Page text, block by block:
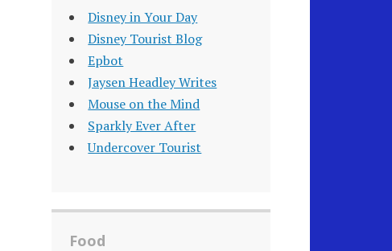
Disney in Your Day
Disney Tourist Blog
Epbot
Jaysen Headley Writes
Mouse on the Mind
Sparkly Ever After
Undercover Tourist
Food